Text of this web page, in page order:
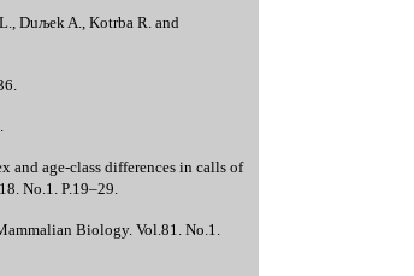
Duљek A., Kotrba R. and
and age-class differences in calls of
No.1. P.19–29.
Biology. Vol.81. No.1.